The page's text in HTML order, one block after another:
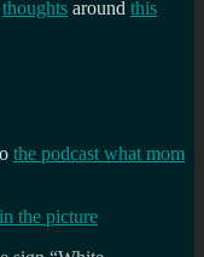
thoughts around this
the podcast what mom
the picture